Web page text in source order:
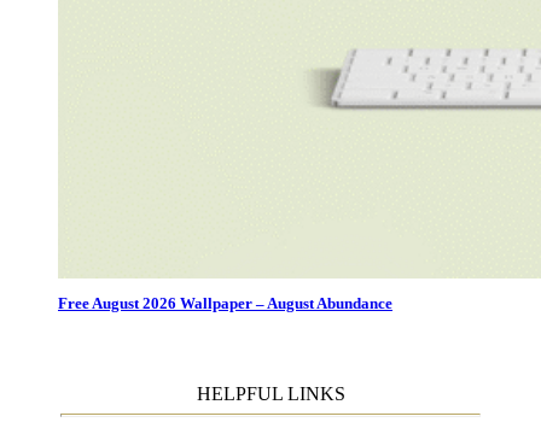
Free August 2026 Wallpaper – August Abundance
HELPFUL LINKS